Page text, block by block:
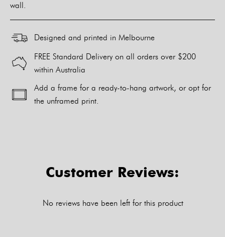
wall.
Designed and printed in Melbourne
FREE Standard Delivery on all orders over $200
within Australia
Add a frame for a ready-to-hang artwork, or opt for
the unframed print.
Customer Reviews:
No reviews have been left for this product